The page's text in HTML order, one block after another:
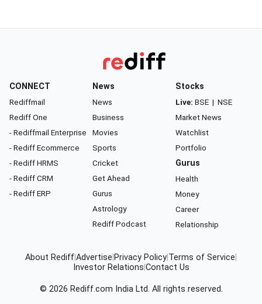
CONNECT
Rediffmail
Rediff One
- Rediffmail Enterprise
- Rediff Ecommerce
- Rediff HRMS
- Rediff CRM
- Rediff ERP
News
News
Business
Movies
Sports
Cricket
Get Ahead
Gurus
Astrology
Rediff Podcast
Stocks
Live: BSE | NSE
Market News
Watchlist
Portfolio
Gurus
Health
Money
Career
Relationship
About RediffAdvertise Privacy Policy Terms of Service
Investor Relations Contact Us
© 2026 Rediff.com India Ltd. All rights reserved.